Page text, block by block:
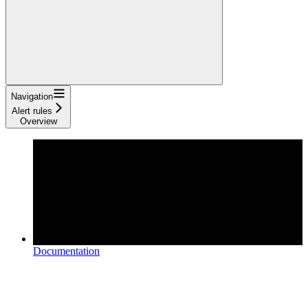
Navigation
Alert rules
Overview
Documentation